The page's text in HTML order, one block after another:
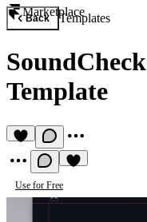
Marketplace
Back Templates
SoundCheck
Template
Use for Free